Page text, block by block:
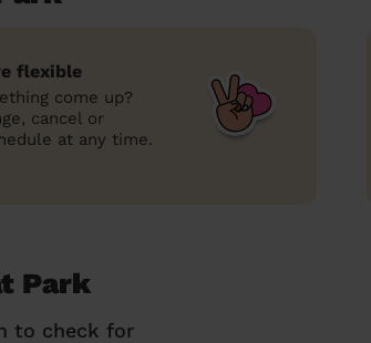
flexible
come up?
cancel or
at any time.
Park
to check for